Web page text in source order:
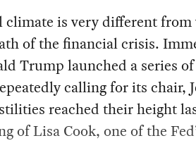
is very different from
of the financial crisis.
Trump launched a series
calling for its chair,
reached their height
of Lisa Cook, one of the